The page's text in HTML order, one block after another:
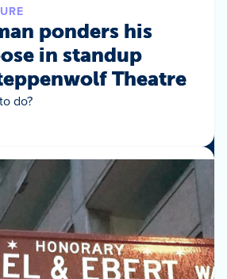
ponders his
in standup
Theatre
do?